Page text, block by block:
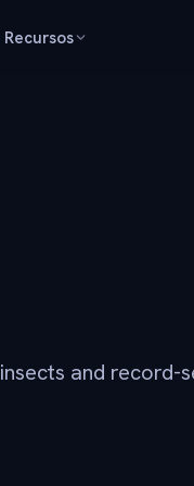
Recursos
and